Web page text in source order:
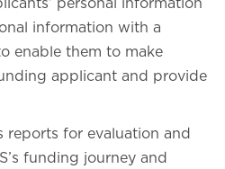
personal information
information with a
enable them to make
applicant and provide
reports for evaluation and
funding journey and